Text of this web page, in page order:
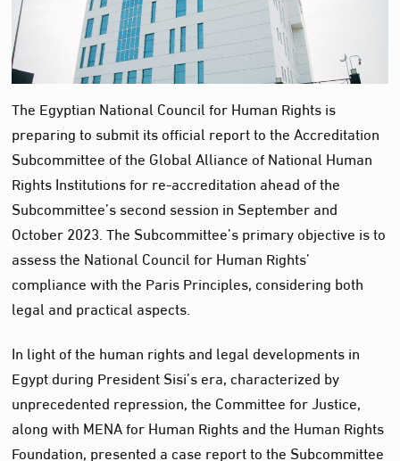
The Egyptian National Council for Human Rights is
preparing to submit its official report to the Accreditation
Subcommittee of the Global Alliance of National Human
Rights Institutions for re-accreditation ahead of the
Subcommittee’s second session in September and
October 2023. The Subcommittee’s primary objective is to
assess the National Council for Human Rights’
compliance with the Paris Principles, considering both
legal and practical aspects.
In light of the human rights and legal developments in
Egypt during President Sisi’s era, characterized by
unprecedented repression, the Committee for Justice,
along with MENA for Human Rights and the Human Rights
Foundation, presented a case report to the Subcommittee